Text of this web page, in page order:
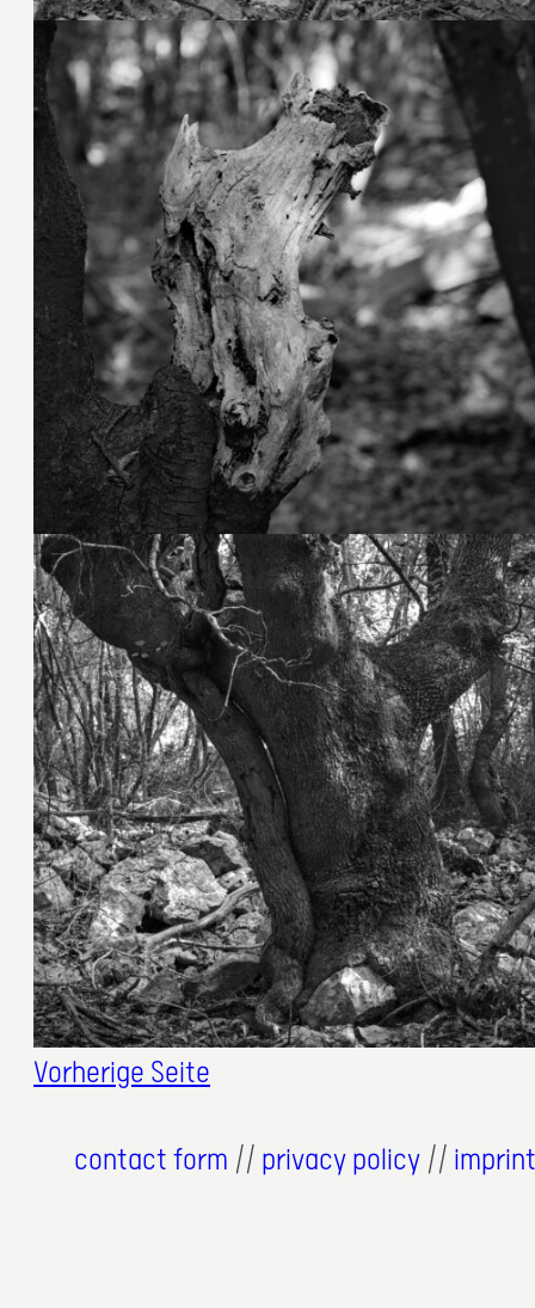
3. November 2023
2. November 2023
Vorherige Seite
contact form // privacy policy //